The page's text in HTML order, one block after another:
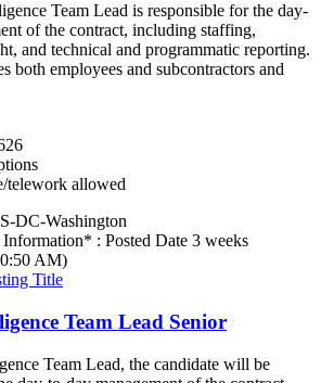
Team Lead is responsible for the day-
of the contract, including staffing,
and technical and programmatic reporting.
both employees and subcontractors and
telework allowed
DC-Washington
: Posted Date 3 weeks
AM)
Title
Team Lead Senior
Team Lead, the candidate will be